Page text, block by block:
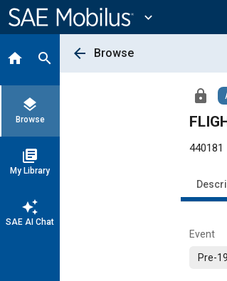
Content
expand_more
home search
layers
Browse
library_books
My Library
auto_awesome
SAE AI Chat
arrow_back Browse
lock
440181
Event
Pre-